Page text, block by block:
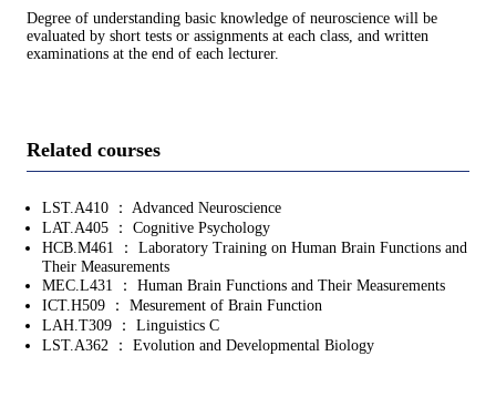
Degree of understanding basic knowledge of neuroscience will be
evaluated by short tests or assignments at each class, and written
examinations at the end of each lecturer.
Related courses
LST.A410 ： Advanced Neuroscience
LAT.A405 ： Cognitive Psychology
HCB.M461 ： Laboratory Training on Human Brain Functions and
Their Measurements
MEC.L431 ： Human Brain Functions and Their Measurements
ICT.H509 ： Mesurement of Brain Function
LAH.T309 ： Linguistics C
LST.A362 ： Evolution and Developmental Biology